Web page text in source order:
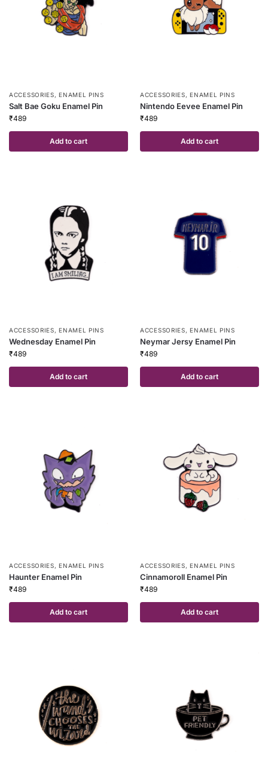
ACCESSORIES, ENAMEL PINS
Salt Bae Goku Enamel Pin
₹489
Add to cart
ACCESSORIES, ENAMEL PINS
Nintendo Eevee Enamel Pin
₹489
Add to cart
ACCESSORIES,ENAMEL PINS
Wednesday Enamel Pin
₹489
Add to cart
ACCESSORIES,ENAMEL PINS
Neymar Jersy Enamel Pin
₹489
Add to cart
ACCESSORIES,ENAMEL PINS
Haunter Enamel Pin
₹489
Add to cart
ACCESSORIES,ENAMEL PINS
Cinnamoroll Enamel Pin
₹489
Add to cart